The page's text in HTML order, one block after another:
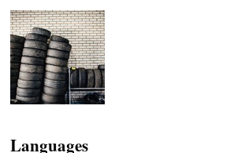
CASCADE OF FLAVOURS
HEALTH
Languages